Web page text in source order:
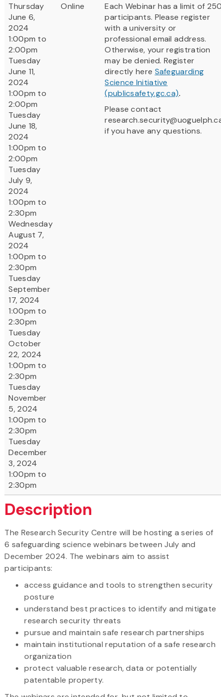
Thursday
June 6,
2024
1:00pm to
2:00pm
Tuesday
June 11,
2024
1:00pm to
2:00pm
Tuesday
June 18,
2024
1:00pm to
2:00pm
Tuesday
July 9,
2024
1:00pm to
2:30pm
Wednesday
August 7,
2024
1:00pm to
2:30pm
Tuesday
September
17, 2024
1:00pm to
2:30pm
Tuesday
October
22, 2024
1:00pm to
2:30pm
Tuesday
November
5, 2024
1:00pm to
2:30pm
Tuesday
December
3, 2024
1:00pm to
2:30pm
Online
Each Webinar has a limit of
participants. Please register
with a university or
professional email address.
Otherwise, your registration
may be denied. Register
directly here Safeguarding
Science Initiative
(publicsafety.gc.ca).
Please contact
if you have any questions.
Description
The Research Security Centre will be hosting a series of
6 safeguarding science webinars between July and
December 2024. The webinars aim to assist
participants:
access guidance and tools to strengthen security
posture
understand best practices to identify and mitigate
research security threats
pursue and maintain safe research partnerships
maintain institutional reputation of a safe research
organization
protect valuable research, data or potentially
patentable property.